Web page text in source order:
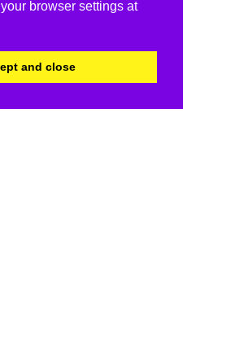
browser settings at
and close